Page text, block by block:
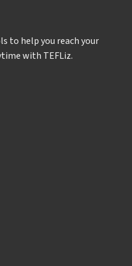
to help you reach your
with TEFLiz.